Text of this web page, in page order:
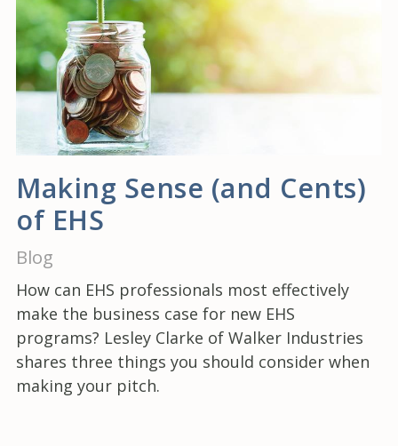
Making Sense (and Cents)
of EHS
Blog
How can EHS professionals most effectively
make the business case for new EHS
programs? Lesley Clarke of Walker Industries
shares three things you should consider when
making your pitch.